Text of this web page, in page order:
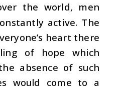
the world, men
active. The
heart there
of hope which
absence of such
would come to a